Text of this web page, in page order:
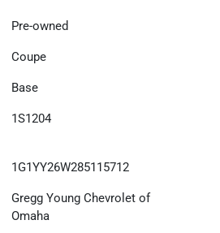
Pre-owned
Coupe
Base
1S1204
1G1YY26W285115712
Gregg Young Chevrolet of
Omaha